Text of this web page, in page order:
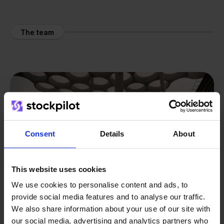
Consent Details About
This website uses cookies
We use cookies to personalise content and ads, to
provide social media features and to analyse our traffic.
We also share information about your use of our site with
our social media, advertising and analytics partners who
The team